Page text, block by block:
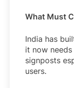
What Must
India has
it now
signposts
users.